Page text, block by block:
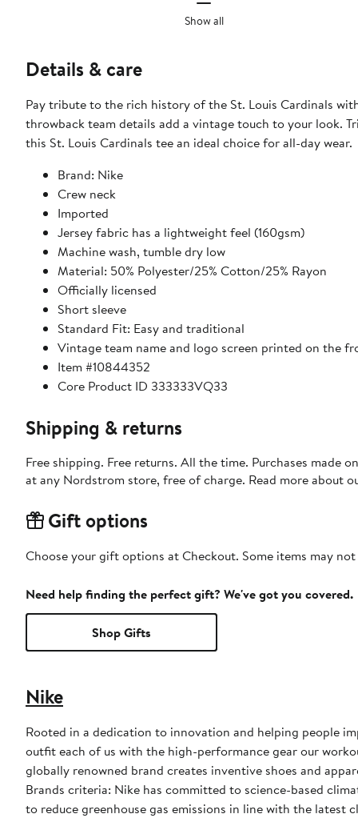
Show all
Details & care
Pay tribute to the rich history of the St. Louis Cardinals
throwback team details add a vintage touch to your look.
this St. Louis Cardinals tee an ideal choice for all-day wear.
Brand: Nike
Crew neck
Imported
Jersey fabric has a lightweight feel (160gsm)
Machine wash, tumble dry low
Material: 50% Polyester/25% Cotton/25% Rayon
Officially licensed
Short sleeve
Standard Fit: Easy and traditional
Vintage team name and logo screen printed on the
Item #10844352
Core Product ID 333333VQ33
Shipping & returns
Free shipping. Free returns. All the time. Purchases made
at any Nordstrom store, free of charge. Read more about
Gift options
Choose your gift options at Checkout. Some items may
Need help finding the perfect gift? We've got you covered.
Shop Gifts
Nike
Rooted in a dedication to innovation and helping people
outfit each of us with the high-performance gear our
globally renowned brand creates inventive shoes and
Brands criteria: Nike has committed to science-based
to reduce greenhouse gas emissions in line with the latest